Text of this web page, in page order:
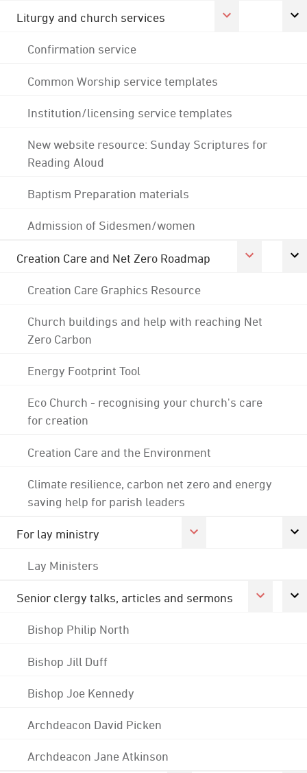
Liturgy and church services
Confirmation service
Common Worship service templates
Institution/licensing service templates
New website resource: Sunday Scriptures for
Reading Aloud
Baptism Preparation materials
Admission of Sidesmen/women
Creation Care and Net Zero Roadmap
Creation Care Graphics Resource
Church buildings and help with reaching Net
Zero Carbon
Energy Footprint Tool
Eco Church - recognising your church's care
for creation
Creation Care and the Environment
Climate resilience, carbon net zero and energy
saving help for parish leaders
For lay ministry
Lay Ministers
Senior clergy talks, articles and sermons
Bishop Philip North
Bishop Jill Duff
Bishop Joe Kennedy
Archdeacon David Picken
Archdeacon Jane Atkinson